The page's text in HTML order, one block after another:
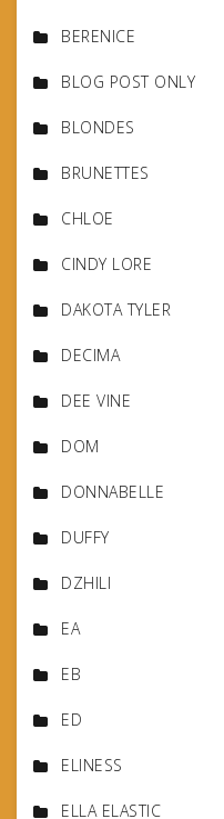
BERENICE
BLOG POST ONLY
BLONDES
BRUNETTES
CHLOE
CINDY LORE
DAKOTA TYLER
DECIMA
DEE VINE
DOM
DONNABELLE
DUFFY
DZHILI
EA
EB
ED
ELINESS
ELLA ELASTIC